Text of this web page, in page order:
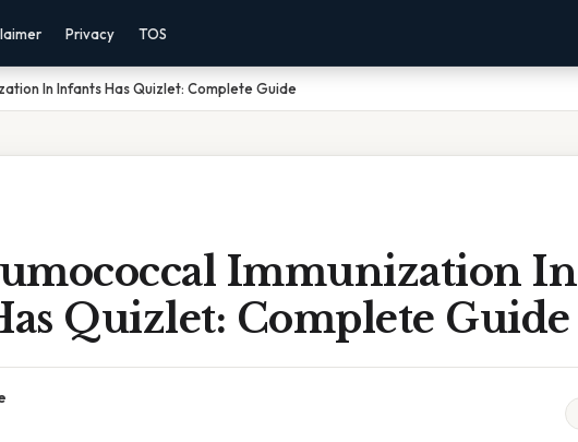
Privacy TOS
In Infants Has Quizlet: Complete Guide
Immunization In
Quizlet: Complete Guide